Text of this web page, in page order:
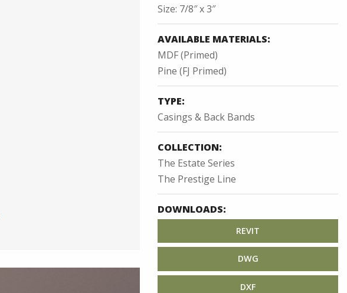
Size: 7/8″ x 3″
AVAILABLE MATERIALS:
MDF (Primed)
Pine (FJ Primed)
TYPE:
Casings & Back Bands
COLLECTION:
The Estate Series
The Prestige Line
DOWNLOADS:
REVIT
DWG
DXF